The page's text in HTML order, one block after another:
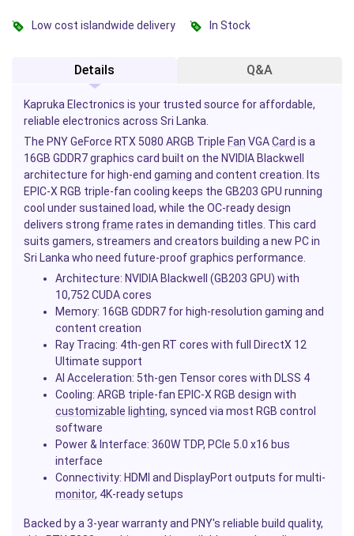
Low cost islandwide delivery In Stock
Details Q&A
Kapruka Electronics is your trusted source for affordable,
reliable electronics across Sri Lanka.
The PNY GeForce RTX 5080 ARGB Triple Fan VGACard is a
16GB GDDR7 graphics card built on the NVIDIA Blackwell
architecture for high-end gaming and content creation. Its
EPIC-X RGB triple-fan cooling keeps the GB203 GPU running
cool under sustained load, while the OC-ready design
delivers strong frame rates in demanding titles. This card
suits gamers, streamers and creators building a new PC in
Sri Lanka who need future-proof graphics performance.
Architecture: NVIDIA Blackwell (GB203 GPU) with
10,752 CUDA cores
Memory: 16GB GDDR7 for high-resolution gaming and
content creation
Ray Tracing: 4th-gen RT cores with full DirectX 12
Ultimate support
AI Acceleration: 5th-gen Tensor cores with DLSS 4
Cooling: ARGB triple-fan EPIC-X RGB design with
customizable lighting, synced via most RGB control
software
Power & Interface: 360W TDP, PCIe 5.0 x16 bus
interface
Connectivity: HDMI and DisplayPort outputs for multi-
monitor, 4K-ready setups
Backed by a 3-year warranty and PNY's reliable build quality,